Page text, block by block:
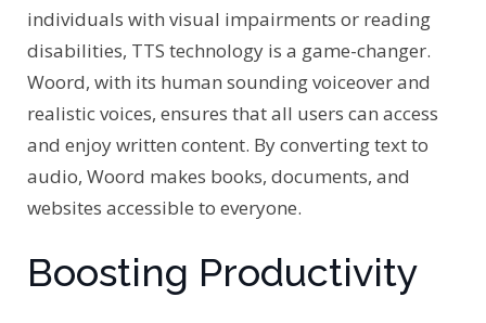
individuals with visual impairments or reading
disabilities, TTS technology is a game-changer.
Woord, with its human sounding voiceover and
realistic voices, ensures that all users can access
and enjoy written content. By converting text to
audio, Woord makes books, documents, and
websites accessible to everyone.
Boosting Productivity